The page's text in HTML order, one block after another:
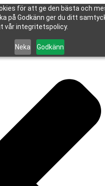
för att ge den bästa och
på Godkänn ger du ditt
vår integritetspolicy.
Neka Godkänn